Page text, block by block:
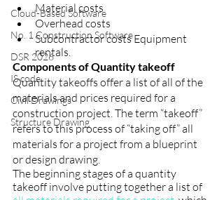
Cloud-Based Software
No. 1 Construction Software
DSR 2026
IS code
Civil Drawings
Structure Drawing
Material costs
Overhead costs
Subcontractor costs Equipment
rentals.
Components of Quantity takeoff
Quantity takeoffs offer a list of all of the
materials and prices required for a
construction project. The term “takeoff”
refers to this process of “taking off” all
materials for a project from a blueprint
or design drawing.
The beginning stages of a quantity
takeoff involve putting together a list of